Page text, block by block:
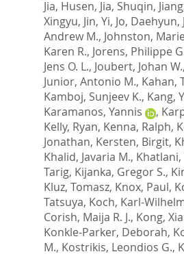
Jia, Husen, Jia, Shuqin,
Xingyu, Jin, Yi, Jo, Daehyun,
Andrew M., Johnston, Marie
Karen R., Jorens, Philippe
Jens O. L., Joubert, Johan W.,
Junior, Antonio M., Kahan,
Kamboj, Sunjeev K., Kang,
Karamanos, Yannis
,
Kelly, Ryan, Kenna, Ralph,
Jonathan, Kersten, Birgit,
Khalid, Javaria M., Khatlani,
Tarig, Kijanka, Gregor S.,
Kluz, Tomasz, Knox, Paul,
Tatsuya, Koch, Karl-
Corish, Maija R. J., Kong,
Konkle-Parker, Deborah,
M., Kostrikis, Leondios G.,